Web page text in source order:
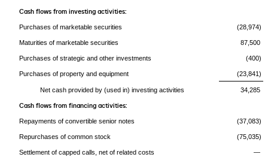
Cash flows from investing activities:
Purchases of marketable securities (28,974)
Maturities of marketable securities 87,500
Purchases of strategic and other investments (400)
Purchases of property and equipment (23,841)
Net cash provided by (used in) investing activities 34,285
Cash flows from financing activities:
Repayments of convertible senior notes (37,083)
Repurchases of common stock (75,035)
Settlement of capped calls, net of related costs —